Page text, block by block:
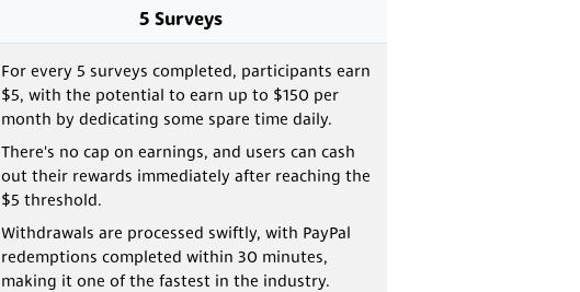
5 Surveys
For every 5 surveys completed, participants earn
$5, with the potential to earn up to $150 per
month by dedicating some spare time daily.
There's no cap on earnings, and users can cash
out their rewards immediately after reaching the
$5 threshold.
Withdrawals are processed swiftly, with PayPal
redemptions completed within 30 minutes,
making it one of the fastest in the industry.